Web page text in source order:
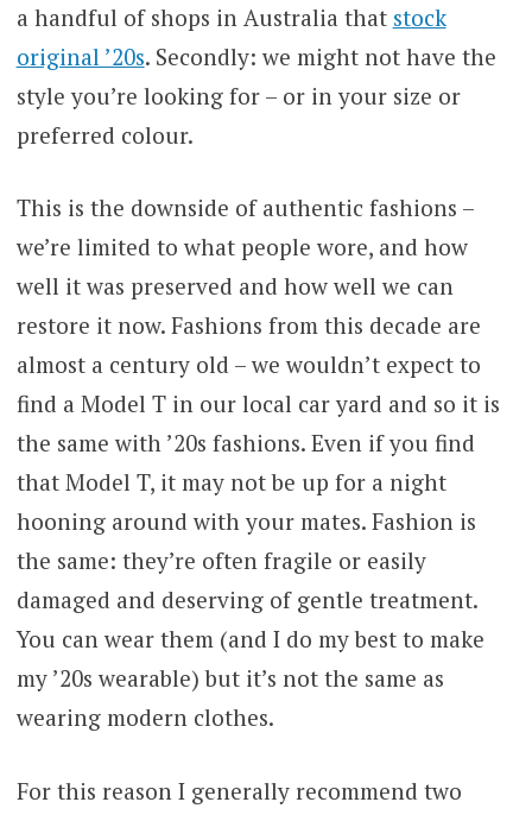
a handful of shops in Australia that stock
original ’20s. Secondly: we might not have the
style you’re looking for – or in your size or
preferred colour.
This is the downside of authentic fashions –
we’re limited to what people wore, and how
well it was preserved and how well we can
restore it now. Fashions from this decade are
almost a century old – we wouldn’t expect to
find a Model T in our local car yard and so it is
the same with ’20s fashions. Even if you find
that Model T, it may not be up for a night
hooning around with your mates. Fashion is
the same: they’re often fragile or easily
damaged and deserving of gentle treatment.
You can wear them (and I do my best to make
my ’20s wearable) but it’s not the same as
wearing modern clothes.
For this reason I generally recommend two